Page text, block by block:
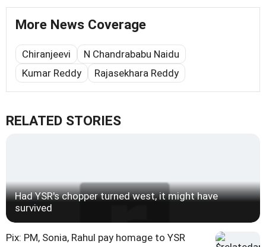
More News Coverage
Chiranjeevi
N Chandrababu Naidu
Kumar Reddy
Rajasekhara Reddy
RELATED STORIES
Had YSR's chopper turned west, it might have
survived
Pix: PM, Sonia, Rahul pay homage to YSR